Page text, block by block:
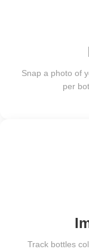
Snap a photo of
per
Track bottles